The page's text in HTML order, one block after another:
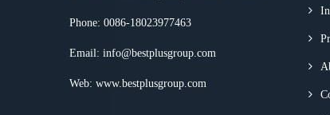
Phone: 0086-18023977463
Email: info@bestplusgroup.com
Web: www.bestplusgroup.com